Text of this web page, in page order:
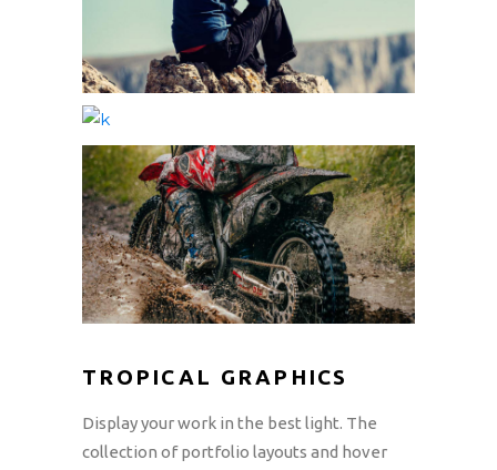
TROPICAL GRAPHICS
Display your work in the best light. The
collection of portfolio layouts and hover